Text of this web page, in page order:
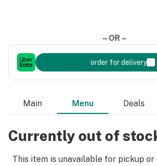
– OR –
order for delivery
Main Menu Deals
Currently out of
This item is unavailable for pickup or